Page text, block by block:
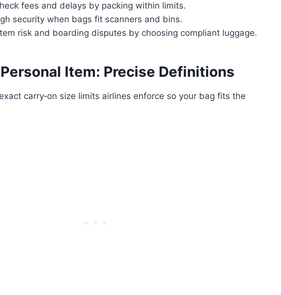
fees and delays by packing within limits.
security when bags fit scanners and bins.
risk and boarding disputes by choosing compliant luggage.
Item: Precise Definitions
carry‑on size limits airlines enforce so your bag fits the